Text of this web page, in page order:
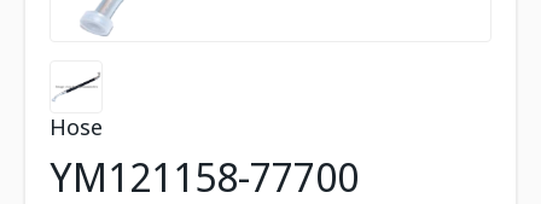
Hose
YM121158-77700